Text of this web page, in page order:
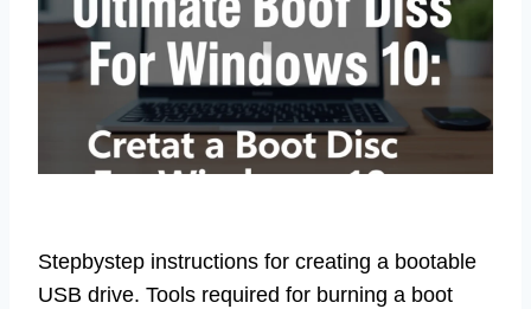
Stepbystep instructions for creating a bootable
USB drive. Tools required for burning a boot